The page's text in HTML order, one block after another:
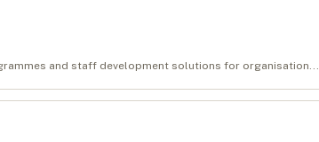
and staff development solutions for organisation...